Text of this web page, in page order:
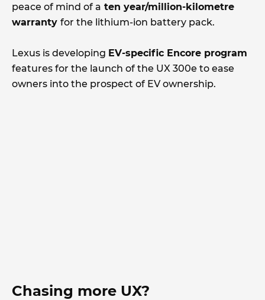
peace of mind of a ten year/million-kilometre
warranty for the lithium-ion battery pack.
Lexus is developing EV-specific Encore program
features for the launch of the UX 300e to ease
owners into the prospect of EV ownership.
Chasing more UX?